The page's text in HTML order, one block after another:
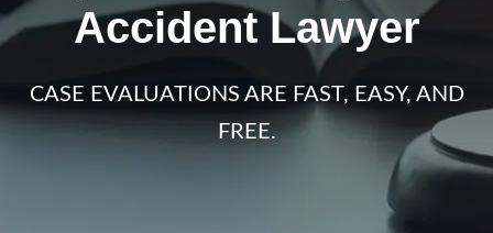
Accident Lawyer
CASE EVALUATIONS ARE FAST, EASY, AND
FREE.